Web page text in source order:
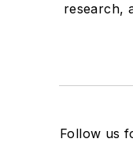
research,
Follow us